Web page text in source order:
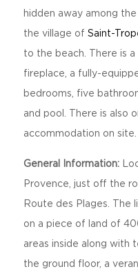
hidden away among
the village of Saint-
to the beach. There is
fireplace, a fully-
bedrooms, five
and pool. There is also
accommodation on site.
General Information:
Provence, just off the
Route des Plages. The
on a piece of land of
areas inside along with
the ground floor, a